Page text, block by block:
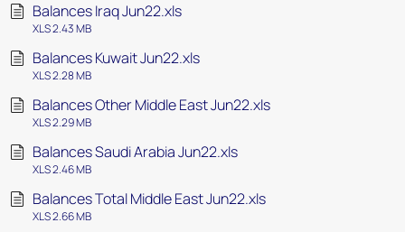
Balances Iraq Jun22.xls
XLS 2.43 MB
Balances Kuwait Jun22.xls
XLS 2.28 MB
Balances Other Middle East Jun22.xls
XLS 2.29 MB
Balances Saudi Arabia Jun22.xls
XLS 2.46 MB
Balances Total Middle East Jun22.xls
XLS 2.66 MB